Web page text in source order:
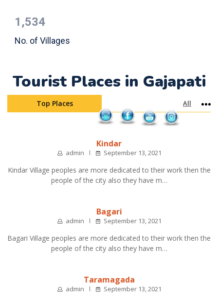
1,534
No. of Villages
Tourist Places in Gajapati
Top Places All
Kindar
admin September 13, 2021
Kindar Village peoples are more dedicated to their work then the
people of the city also they have m…
Bagari
admin September 13, 2021
Bagari Village peoples are more dedicated to their work then the
people of the city also they have m…
Taramagada
admin September 13, 2021